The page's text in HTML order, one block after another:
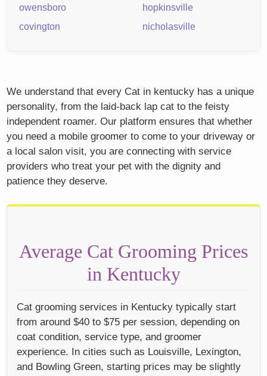
owensboro
covington
hopkinsville
nicholasville
We understand that every Cat in kentucky has a unique
personality, from the laid-back lap cat to the feisty
independent roamer. Our platform ensures that whether
you need a mobile groomer to come to your driveway or
a local salon visit, you are connecting with service
providers who treat your pet with the dignity and
patience they deserve.
Average Cat Grooming Prices
in Kentucky
Cat grooming services in Kentucky typically start
from around $40 to $75 per session, depending on
coat condition, service type, and groomer
experience. In cities such as Louisville, Lexington,
and Bowling Green, starting prices may be slightly